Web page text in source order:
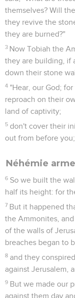
themselves? Will
they revive the
they are burned?"
3 Now Tobiah the
they are building, if
down their stone
4 "Hear, our God;
reproach on their
land of captivity;
5 don't cover their
out from before
Néhémie
6 So we built the
half its height: for
7 But it happened
the Ammonites,
of the walls of
breaches began to
8 and they
against Jerusalem,
9 But we made our
against them day